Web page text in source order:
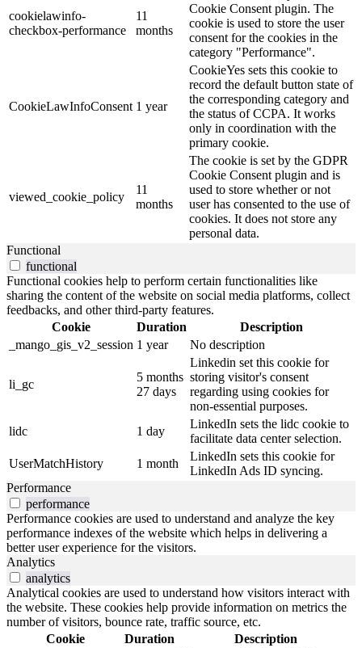
cookielawinfo-
checkbox-performance
11
months
Cookie Consent plugin. The
cookie is used to store the user
consent for the cookies in the
category "Performance".
CookieLawInfoConsent 1 year
CookieYes sets this cookie to
record the default button state of
the corresponding category and
the status of CCPA. It works
only in coordination with the
primary cookie.
viewed_cookie_policy
11
months
The cookie is set by the GDPR
Cookie Consent plugin and is
used to store whether or not
user has consented to the use of
cookies. It does not store any
personal data.
Functional
functional
Functional cookies help to perform certain functionalities like
sharing the content of the website on social media platforms, collect
feedbacks, and other third-party features.
Cookie
Duration
Description
_mango_gis_v2_session 1 year No description
li_gc
5 months
27 days
Linkedin set this cookie for
storing visitor's consent
regarding using cookies for
non-essential purposes.
lidc
1 day
LinkedIn sets the lidc cookie to
facilitate data center selection.
UserMatchHistory
1 month
LinkedIn sets this cookie for
LinkedIn Ads ID syncing.
Performance
performance
Performance cookies are used to understand and analyze the key
performance indexes of the website which helps in delivering a
better user experience for the visitors.
Analytics
analytics
Analytical cookies are used to understand how visitors interact with
the website. These cookies help provide information on metrics the
number of visitors, bounce rate, traffic source, etc.
Cookie
Duration Description